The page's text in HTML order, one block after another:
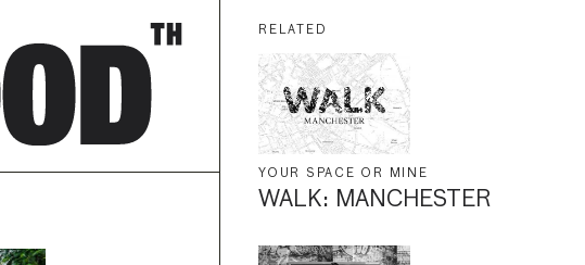
RELATED
YOUR SPACE OR MINE
WALK: MANCHESTER